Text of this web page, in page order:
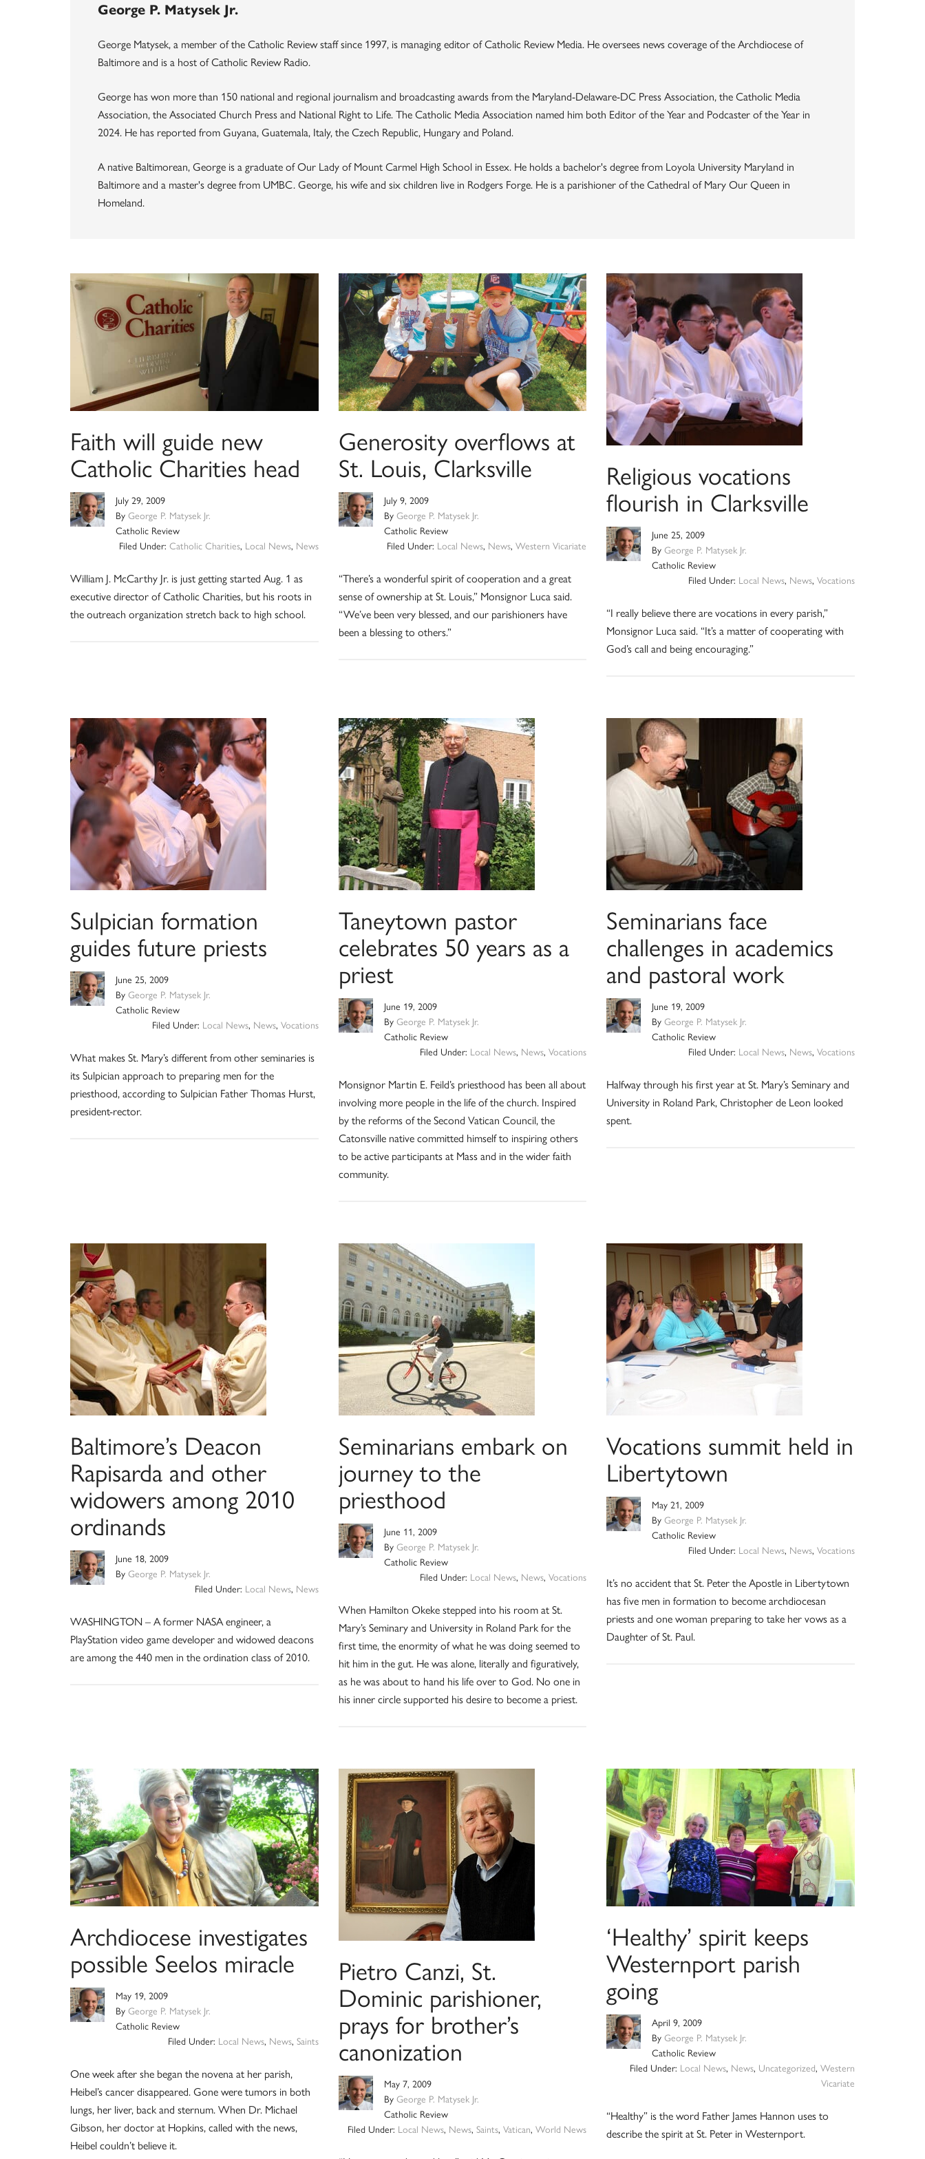
George P. Matysek Jr.
George Matysek, a member of the Catholic Review staff since 1997, is managing editor of Catholic Review Media. He oversees news coverage of the Archdiocese of
Baltimore and is a host of Catholic Review Radio.
George has won more than 150 national and regional journalism and broadcasting awards from the Maryland-Delaware-DC Press Association, the Catholic Media
Association, the Associated Church Press and National Right to Life. The Catholic Media Association named him both Editor of the Year and Podcaster of the Year in
2024. He has reported from Guyana, Guatemala, Italy, the Czech Republic, Hungary and Poland.
A native Baltimorean, George is a graduate of Our Lady of Mount Carmel High School in Essex. He holds a bachelor's degree from Loyola University Maryland in
Baltimore and a master's degree from UMBC. George, his wife and six children live in Rodgers Forge. He is a parishioner of the Cathedral of Mary Our Queen in
Homeland.
Faith will guide new
Catholic Charities head
July 29, 2009
By George P. Matysek Jr.
Catholic Review
Filed Under: Catholic Charities, Local News, News
William J. McCarthy Jr. is just getting started Aug. 1 as
executive director of Catholic Charities, but his roots in
the outreach organization stretch back to high school.
Generosity overflows at
St. Louis, Clarksville
July 9, 2009
By George P. Matysek Jr.
Catholic Review
Filed Under: Local News, News,Western Vicariate
“There’s a wonderful spirit of cooperation and a great
sense of ownership at St. Louis,” Monsignor Luca said.
“We’ve been very blessed, and our parishioners have
been a blessing to others.”
Religious vocations
flourish in Clarksville
June 25, 2009
ByGeorge P. Matysek Jr.
Catholic Review
Filed Under: Local News, News, Vocations
“I really believe there are vocations in every parish,”
Monsignor Luca said. “It’s a matter of cooperating with
God’s call and being encouraging.”
Sulpician formation
guides future priests
June 25, 2009
By George P. Matysek Jr.
Catholic Review
Filed Under: Local News, News, Vocations
What makes St. Mary’s different from other seminaries is
its Sulpician approach to preparing men for the
priesthood, according to Sulpician Father Thomas Hurst,
president-rector.
Taneytown pastor
celebrates 50 years as a
priest
June 19, 2009
By George P. Matysek Jr.
Catholic Review
Filed Under: Local News, News,Vocations
Monsignor Martin E. Feild’s priesthood has been all about
involving more people in the life of the church. Inspired
by the reforms of the Second Vatican Council, the
Catonsville native committed himself to inspiring others
to be active participants at Mass and in the wider faith
community.
Seminarians face
challenges in academics
and pastoral work
June 19, 2009
ByGeorge P. Matysek Jr.
Catholic Review
Filed Under: Local News, News, Vocations
Halfway through his first year at St. Mary’s Seminary and
University in Roland Park, Christopher de Leon looked
spent.
Baltimore’s Deacon
Rapisarda and other
widowers among 2010
ordinands
June 18, 2009
By George P. Matysek Jr.
Filed Under: Local News, News
WASHINGTON – A former NASA engineer, a
PlayStation video game developer and widowed deacons
are among the 440 men in the ordination class of 2010.
Seminarians embark on
journey to the
priesthood
June 11, 2009
By George P. Matysek Jr.
Catholic Review
Filed Under: Local News, News,Vocations
When Hamilton Okeke stepped into his room at St.
Mary’s Seminary and University in Roland Park for the
first time, the enormity of what he was doing seemed to
hit him in the gut. He was alone, literally and figuratively,
as he was about to hand his life over to God. No one in
his inner circle supported his desire to become a priest.
Vocations summit held in
Libertytown
May 21, 2009
ByGeorge P. Matysek Jr.
Catholic Review
Filed Under: Local News, News, Vocations
It’s no accident that St. Peter the Apostle in Libertytown
has five men in formation to become archdiocesan
priests and one woman preparing to take her vows as a
Daughter of St. Paul.
Archdiocese investigates
possible Seelos miracle
May 19, 2009
By George P. Matysek Jr.
Catholic Review
Filed Under: Local News, News, Saints
One week after she began the novena at her parish,
Heibel’s cancer disappeared. Gone were tumors in both
lungs, her liver, back and sternum. When Dr. Michael
Gibson, her doctor at Hopkins, called with the news,
Heibel couldn’t believe it.
Pietro Canzi, St.
Dominic parishioner,
prays for brother’s
canonization
May 7, 2009
By George P. Matysek Jr.
Catholic Review
Filed Under: Local News, News,Saints,Vatican,World News
‘Healthy’ spirit keeps
Westernport parish
going
April 9, 2009
ByGeorge P. Matysek Jr.
Catholic Review
Filed Under: Local News, News, Uncategorized, Western
Vicariate
“Healthy” is the word Father James Hannon uses to
describe the spirit at St. Peter in Westernport.